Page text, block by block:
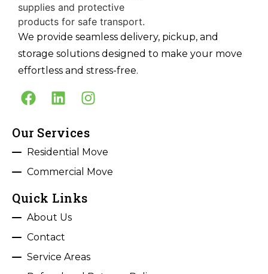
We provide seamless delivery, pickup, and
storage solutions designed to make your move
effortless and stress-free.
Our Services
Residential Move
Commercial Move
Quick Links
About Us
Contact
Service Areas